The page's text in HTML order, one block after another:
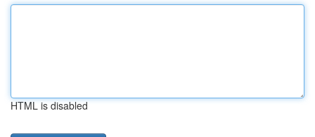
HTML is disabled